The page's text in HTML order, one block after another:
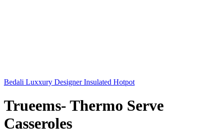
Bedali Luxxury Designer Insulated Hotpot
Trueems- Thermo Serve
Casseroles